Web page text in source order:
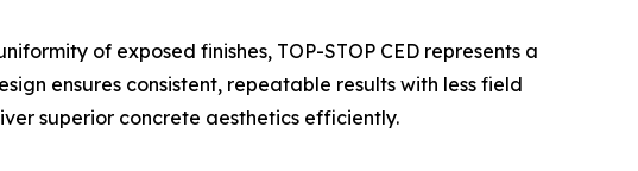
of exposed finishes, TOP-STOP CED represents a
ensures consistent, repeatable results with less field
superior concrete aesthetics efficiently.